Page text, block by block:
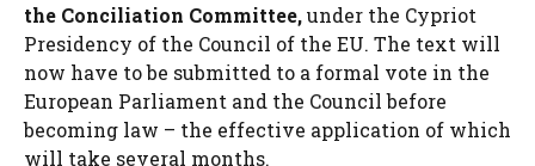
the Conciliation Committee,under the Cypriot
Presidency of the Council of the EU. The text will
now have to be submitted to a formal vote in the
European Parliament and the Council before
becoming law – the effective application of which
will take several months.